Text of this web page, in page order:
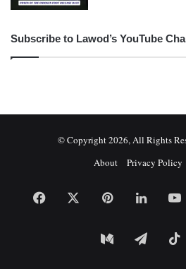
Subscribe to Lawod’s YouTube
© Copyright 2026, All Rights
About
Privacy Policy
Facebook PinterestLinkedIn
MediumTelegram